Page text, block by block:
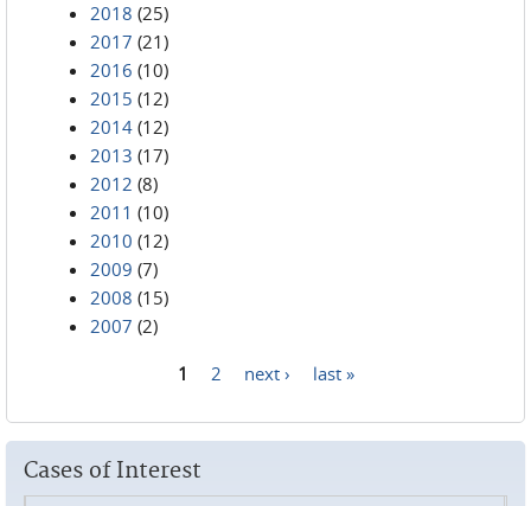
2018 (25)
2017 (21)
2016 (10)
2015 (12)
2014 (12)
2013 (17)
2012 (8)
2011 (10)
2010 (12)
2009 (7)
2008 (15)
2007 (2)
1 2 next › last »
Cases of Interest